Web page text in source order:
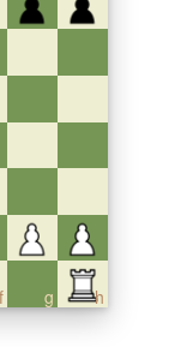
f g h